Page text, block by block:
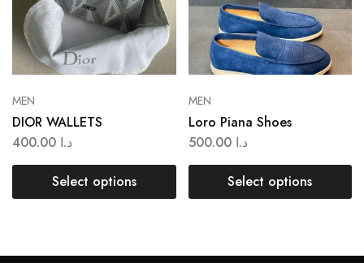
MEN
DIOR WALLETS
د.ا
Select options
MEN
Loro Piana Shoes
د.ا 500.00
Select options